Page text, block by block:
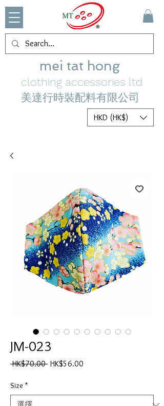
mei tat hong
clothing accessories ltd
美達行時裝配料有限公司
HKD (HK$)
JM-023
HK$70.00 一
格
HK$56.00
格
Size *